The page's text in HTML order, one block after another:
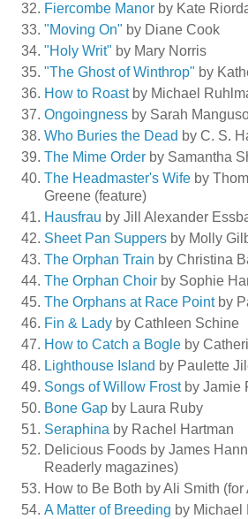
Fiercombe Manor by Kate
"Moving On" by Diane Cook
"Holy Writ" by Mary Norris
"The Ghost of Winthrop" by
How to Roastby Michael
Ongoingness by Sarah
Who Buries the Dead by C. S.
The Mime Order by Samantha
The Headmaster's Wife by
Greene (feature)
Hausfrau by Jill Alexander
Sheet Pan Suppers by Molly
The Orphan Train by Christina
The Orphan Choir by Sophie
The Orphans at Race Pointby
Fin & Lady by Cathleen Schine
How to Catch a Bogle by
Lighthouse Island by Paulette
Songs of Willow Frostby Jamie
Bone Gap by Laura Ruby
Seraphina by Rachel Hartman
Delicious Foods by James
Readerly magazines)
How to Be Both by Ali Smith
A Matter of Breeding by Michael